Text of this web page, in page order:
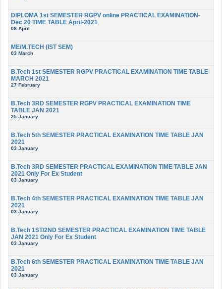
DIPLOMA 1st SEMESTER RGPV online PRACTICAL EXAMINATION-
Dec 20 TIME TABLE April-2021
08 April
ME/M.TECH (IST SEM)
03 March
B.Tech 1st SEMESTER RGPV PRACTICAL EXAMINATION TIME TABLE
MARCH 2021
27 February
B.Tech 3RD SEMESTER RGPV PRACTICAL EXAMINATION TIME
TABLE JAN 2021
25 January
B.Tech 5th SEMESTER PRACTICAL EXAMINATION TIME TABLE JAN
2021
03 January
B.Tech 3RD SEMESTER PRACTICAL EXAMINATION TIME TABLE JAN
2021 Only For Ex Student
03 January
B.Tech 4th SEMESTER PRACTICAL EXAMINATION TIME TABLE JAN
2021
03 January
B.Tech 1ST/2ND SEMESTER PRACTICAL EXAMINATION TIME TABLE
JAN 2021 Only For Ex Student
03 January
B.Tech 6th SEMESTER PRACTICAL EXAMINATION TIME TABLE JAN
2021
03 January